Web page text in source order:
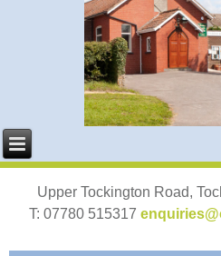
Upper Tockington Road,
T: 07780 515317